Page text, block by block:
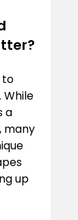
to
While
a
many
up